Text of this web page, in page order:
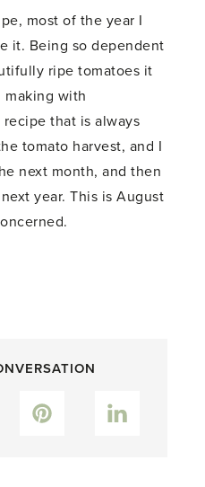
most of the year I
it. Being so dependent
ripe tomatoes it
making with
recipe that is always
tomato harvest, and I
next month, and then
year. This is August
Pinterest